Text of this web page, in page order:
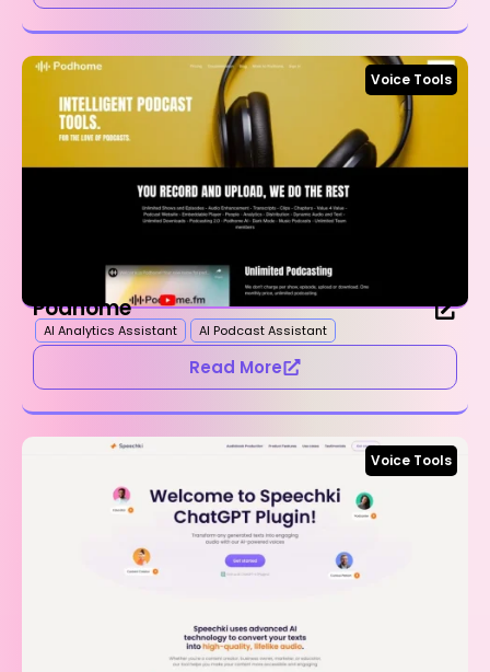
Voice Tools
Podhome
AI Analytics Assistant AI Podcast Assistant
Read More
Voice Tools